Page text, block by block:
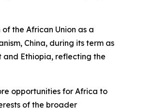
the African Union as a
China, during its term as
and Ethiopia, reflecting the
opportunities for Africa to
of the broader